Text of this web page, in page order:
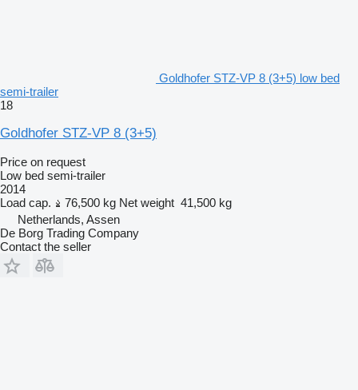
Goldhofer STZ-VP 8 (3+5) low bed
semi-trailer
18
Goldhofer STZ-VP 8 (3+5)
Price on request
Low bed semi-trailer
2014
Load cap.
76,500 kg Net weight 41,500 kg
Netherlands, Assen
De Borg Trading Company
Contact the seller